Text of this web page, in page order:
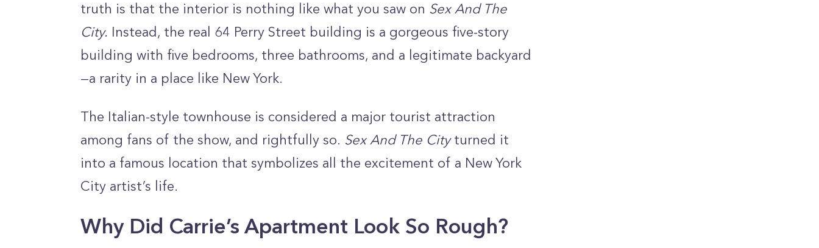
truth is that the interior is nothing like what you saw on Sex And The
City. Instead, the real 64 Perry Street building is a gorgeous five-story
building with five bedrooms, three bathrooms, and a legitimate backyard
—a rarity in a place like New York.
The Italian-style townhouse is considered a major tourist attraction
among fans of the show, and rightfully so. Sex And The Cityturned it
into a famous location that symbolizes all the excitement of a New York
City artist’s life.
Why Did Carrie’s Apartment Look So Rough?